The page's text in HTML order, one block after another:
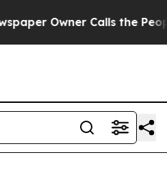
Owner Calls the People